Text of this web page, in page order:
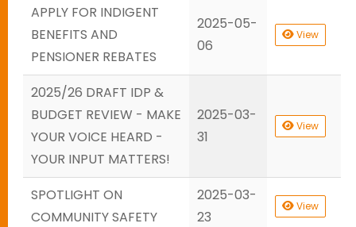
APPLY FOR INDIGENT
BENEFITS AND
PENSIONER REBATES
2025-05-
06
View
2025/26 DRAFT IDP &
BUDGET REVIEW - MAKE
YOUR VOICE HEARD -
YOUR INPUT MATTERS!
2025-03-
31
View
SPOTLIGHT ON
COMMUNITY SAFETY
2025-03-
23
View